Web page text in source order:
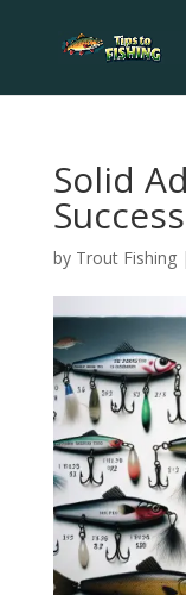
Solid
by Trout Fishing|